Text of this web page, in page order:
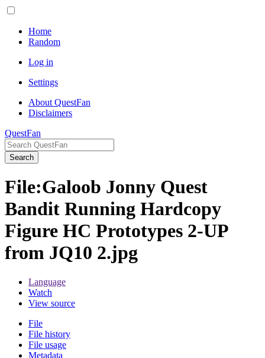
Home
Random
Log in
Settings
About QuestFan
Disclaimers
QuestFan
Search
File:Galoob Jonny Quest
Bandit Running Hardcopy
Figure HC Prototypes 2-UP
from JQ10 2.jpg
Language
Watch
View source
File
File history
File usage
Metadata